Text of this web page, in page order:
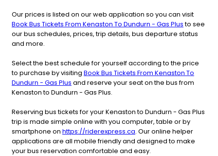
Our prices is listed on our web application so you can visit
Book Bus Tickets From Kenaston To Dundurn - Gas Plusto see
our bus schedules, prices, trip details, bus departure status
and more.
Select the best schedule for yourself according to the price
to purchase by visiting Book Bus Tickets From Kenaston To
Dundurn - Gas Plus and reserve your seat on the bus from
Kenaston to Dundurn - Gas Plus.
Reserving bus tickets for your Kenaston to Dundurn - Gas Plus
trip is made simple online with you computer, table or by
smartphone on https://riderexpress.ca. Our online helper
applications are all mobile friendly and designed to make
your bus reservation comfortable and easy.